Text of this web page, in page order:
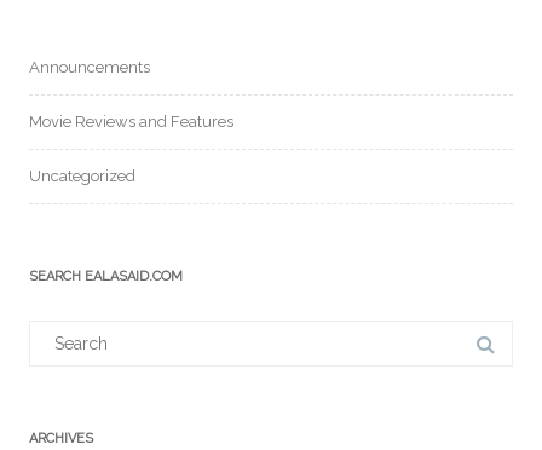
Announcements
Movie Reviews and Features
Uncategorized
SEARCH EALASAID.COM
ARCHIVES